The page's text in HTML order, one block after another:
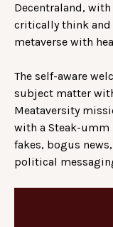
Decentraland,
critically think and
metaverse with
The self-aware
subject matter
Meataversity
with a Steak-umm
fakes, bogus
political